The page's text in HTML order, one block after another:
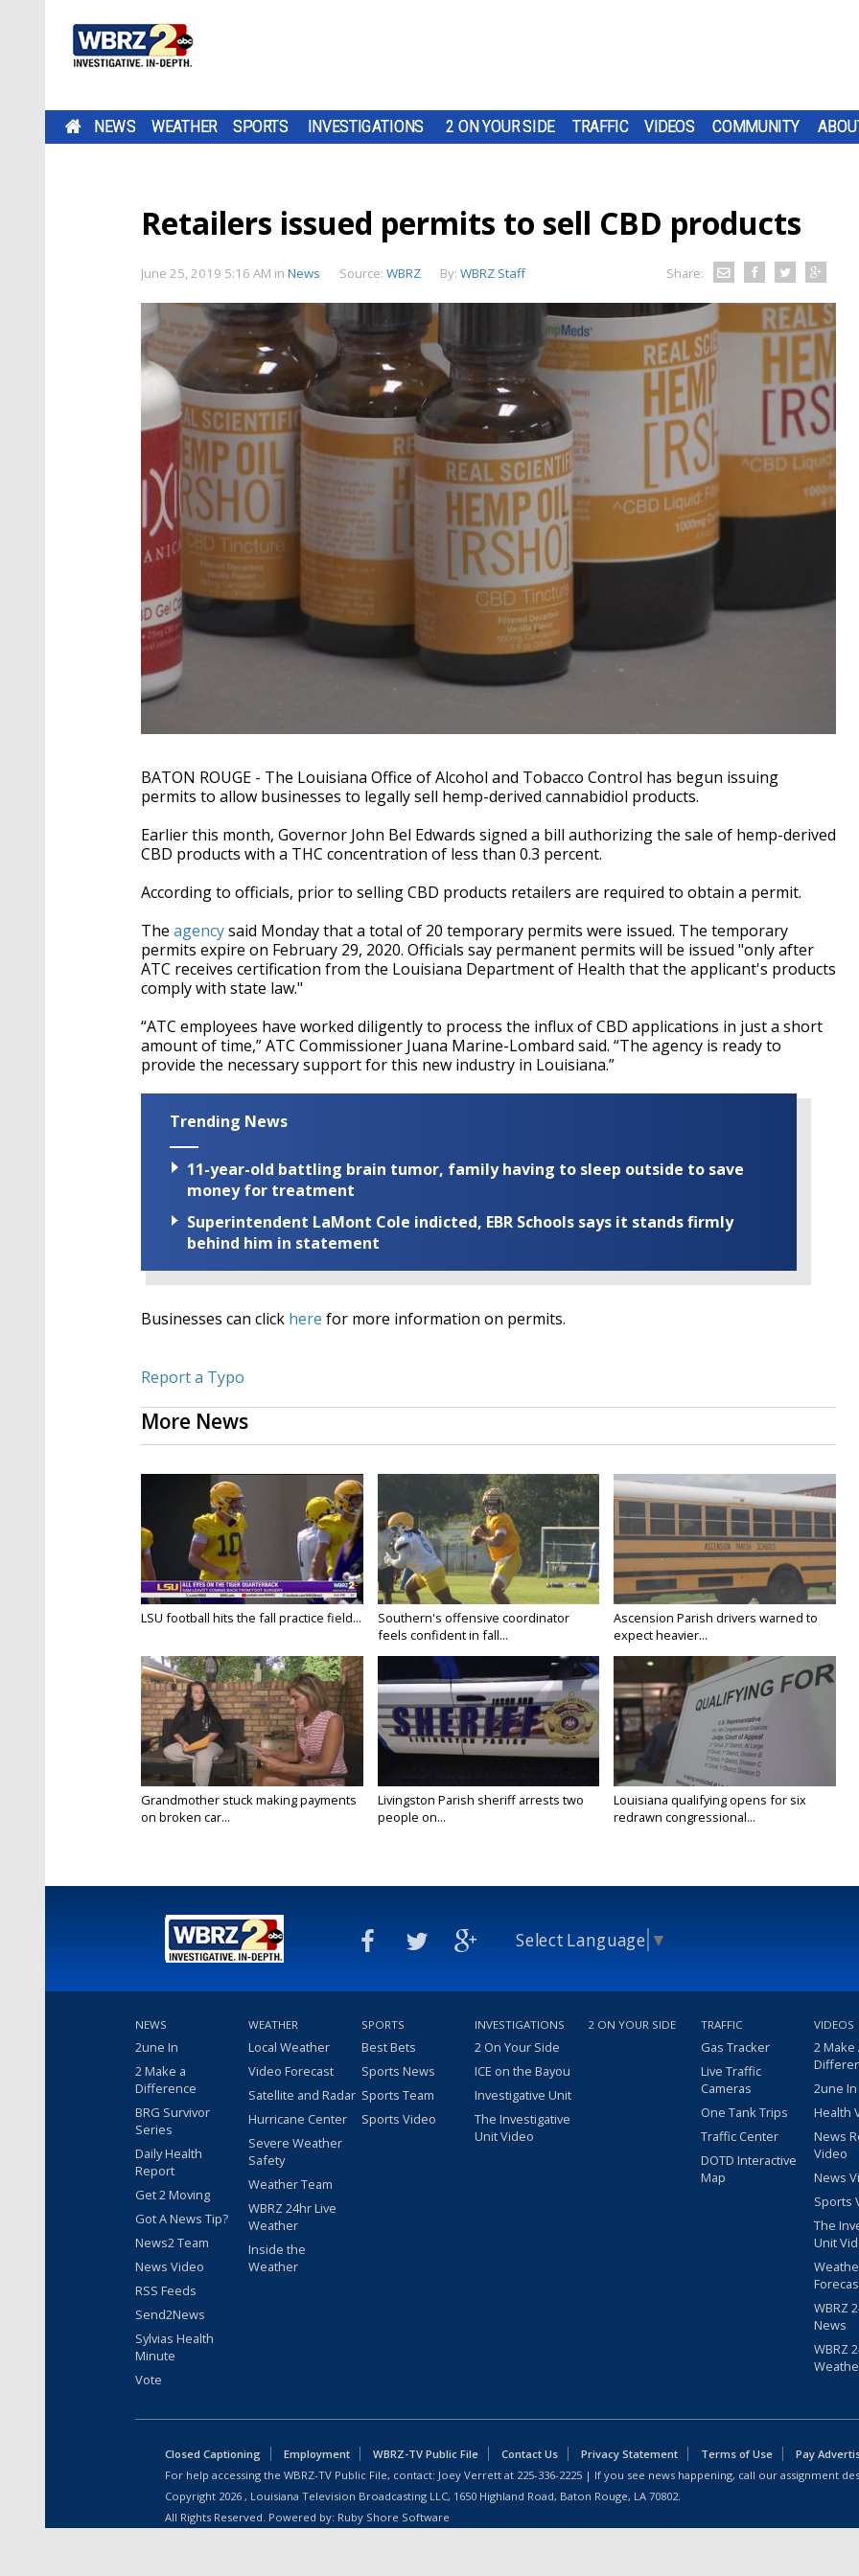
NEWS WEATHER SPORTS INVESTIGATIONS 2 ON YOUR SIDE TRAFFIC VIDEOS COMMUNITY
Retailers issued permits to sell CBD products
June 25, 2019 5:16 AM in News Source: WBRZ By: WBRZ Staff Share:
BATON ROUGE - The Louisiana Office of Alcohol and Tobacco Control has begun issuing
permits to allow businesses to legally sell hemp-derived cannabidiol products.
Earlier this month, Governor John Bel Edwards signed a bill authorizing the sale of hemp-derived
CBD products with a THC concentration of less than 0.3 percent.
According to officials, prior to selling CBD products retailers are required to obtain a permit.
The agencysaid Monday that a total of 20 temporary permits were issued. The temporary
permits expire on February 29, 2020. Officials say permanent permits will be issued "only after
ATC receives certification from the Louisiana Department of Health that the applicant's products
comply with state law."
“ATC employees have worked diligently to process the influx of CBD applications in just a short
amount of time,” ATC Commissioner Juana Marine-Lombard said. “The agency is ready to
provide the necessary support for this new industry in Louisiana.”
Trending News
11-year-old battling brain tumor, family having to sleep outside to save
money for treatment
Superintendent LaMont Cole indicted, EBR Schools says it stands firmly
behind him in statement
Businesses can click here for more information on permits.
Report a Typo
More News
LSU football hits the fall practice field...
Southern's offensive coordinator
feels confident in fall...
Ascension Parish drivers warned to
expect heavier...
Grandmother stuck making payments
on broken car...
Livingston Parish sheriff arrests two
people on...
Louisiana qualifying opens for six
redrawn congressional...
Select Language ▼
NEWS
2une In
2 Make a
Difference
BRG Survivor
Series
Daily Health
Report
Get 2 Moving
Got A News Tip?
News2 Team
News Video
RSS Feeds
Send2News
Sylvias Health
Minute
Vote
WEATHER
Local Weather
Video Forecast
Satellite and Radar
Hurricane Center
Severe Weather
Safety
Weather Team
WBRZ 24hr Live
Weather
Inside the
Weather
SPORTS
Best Bets
Sports News
Sports Team
Sports Video
INVESTIGATIONS
2 On Your Side
ICE on the Bayou
Investigative Unit
The Investigative
Unit Video
2 ON YOUR SIDE TRAFFIC
Gas Tracker
Live Traffic
Cameras
One Tank Trips
Traffic Center
DOTD Interactive
Map
VIDEOS
2 Make
2une
Health
News
Video
News
Sports
The
Unit
WBRZ
News
WBRZ
Closed Captioning Employment WBRZ-TV Public File Contact Us Privacy Statement Terms of Use
Pay
For help accessing the WBRZ-TV Public File, contact: Joey Verrett at 225-336-2225 | If you see news happening, call our assignment
Copyright 2026 , Louisiana Television Broadcasting LLC, 1650 Highland Road, Baton Rouge, LA 70802.
All Rights Reserved. Powered by: Ruby Shore Software